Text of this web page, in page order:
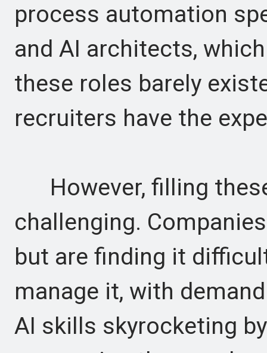
process automation
and AI architects,
these roles barely
recruiters have the
However, filling
challenging.
but are finding it
manage it, with
AI skills skyrocketing